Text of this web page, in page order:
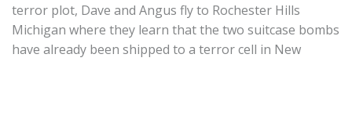
terror plot, Dave and Angus fly to Rochester Hills
Michigan where they learn that the two suitcase bombs
have already been shipped to a terror cell in New